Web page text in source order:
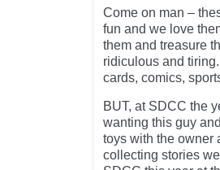
Come on man –
fun and we love
them and treasure
ridiculous and
cards, comics,
BUT, at SDCC the
wanting this guy
toys with the owner
collecting stories